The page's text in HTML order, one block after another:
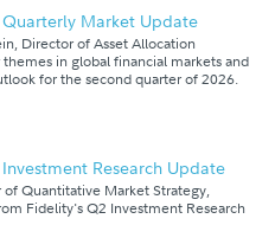
Market Update
Director of Asset Allocation
in global financial markets and
for the second quarter of 2026.
Research Update
Quantitative Market Strategy,
Fidelity's Q2 Investment Research